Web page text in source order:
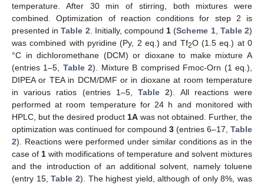
temperature. After 30 min of stirring, both mixtures were
combined. Optimization of reaction conditions for step 2 is
presented inTable 2 . Initially, compound 1 (Scheme 1, Table 2)
was combined with pyridine (Py, 2 eq.) and Tf2O (1.5 eq.) at 0
°C in dichloromethane (DCM) or dioxane to make mixture A
(entries 1–5, Table 2). Mixture B comprised Fmoc-Orn (1 eq.),
DIPEA or TEA in DCM/DMF or in dioxane at room temperature
in various ratios (entries 1–5,Table 2). All reactions were
performed at room temperature for 24 h and monitored with
HPLC, but the desired product 1A was not obtained. Further, the
optimization was continued for compound 3 (entries 6–17, Table
2). Reactions were performed under similar conditions as in the
case of 1 with modifications of temperature and solvent mixtures
and the introduction of an additional solvent, namely toluene
(entry 15,Table 2). The highest yield, although of only 8%, was